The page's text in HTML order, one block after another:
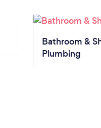
Bathroom &
Plumbing